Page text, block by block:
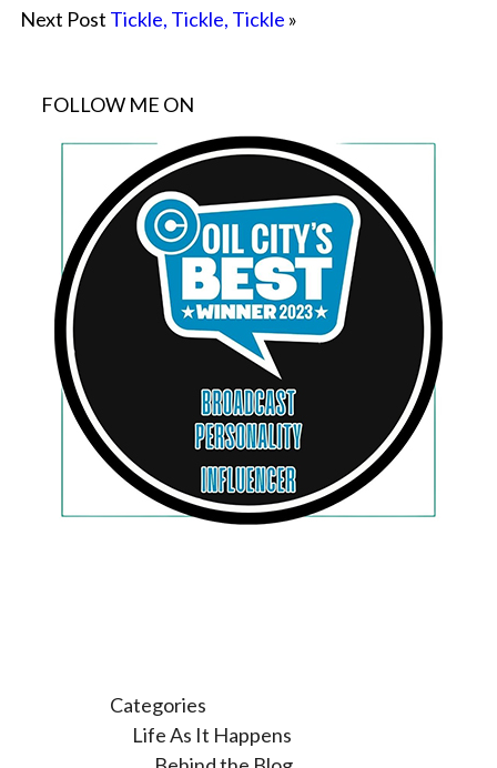
Next Post Tickle, Tickle, Tickle »
FOLLOW ME ON
Categories
Life As It Happens